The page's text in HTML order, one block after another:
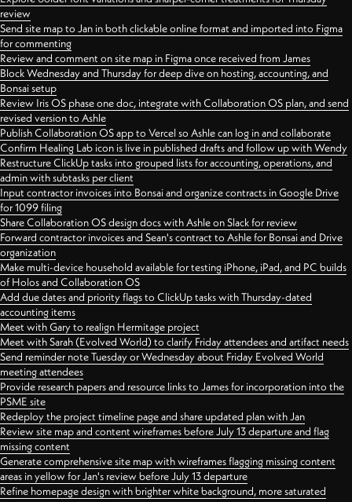
review
Send site map to Jan in both clickable online format and imported into Figma
for commenting
Review and comment on site map in Figma once received from James
Block Wednesday and Thursday for deep dive on hosting, accounting, and
Bonsai setup
Review Iris OS phase one doc, integrate with Collaboration OS plan, and send
revised version to Ashle
Publish Collaboration OS app to Vercel so Ashle can log in and collaborate
Confirm Healing Lab icon is live in published drafts and follow up with Wendy
Restructure ClickUp tasks into grouped lists for accounting, operations, and
admin with subtasks per client
Input contractor invoices into Bonsai and organize contracts in Google Drive
for 1099 filing
Share Collaboration OS design docs with Ashle on Slack for review
Forward contractor invoices and Sean's contract to Ashle for Bonsai and Drive
organization
Make multi-device household available for testing iPhone, iPad, and PC builds
of Holos and Collaboration OS
Add due dates and priority flags to ClickUp tasks with Thursday-dated
accounting items
Meet with Gary to realign Hermitage project
Meet with Sarah (Evolved World) to clarify Friday attendees and artifact needs
Send reminder note Tuesday or Wednesday about Friday Evolved World
meeting attendees
Provide research papers and resource links to James for incorporation into the
PSME site
Redeploy the project timeline page and share updated plan with Jan
Review site map and content wireframes before July 13 departure and flag
missing content
Generate comprehensive site map with wireframes flagging missing content
areas in yellow for Jan's review before July 13 departure
Refine homepage design with brighter white background, more saturated